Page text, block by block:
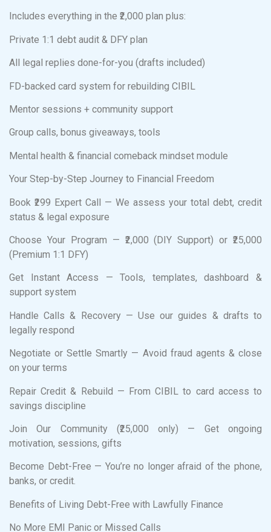
Includes everything in the ₹2,000 plan plus:
Private 1:1 debt audit & DFY plan
All legal replies done-for-you (drafts included)
FD-backed card system for rebuilding CIBIL
Mentor sessions + community support
Group calls, bonus giveaways, tools
Mental health & financial comeback mindset module
Your Step-by-Step Journey to Financial Freedom
Book ₹299 Expert Call — We assess your total debt, credit
status & legal exposure
Choose Your Program — ₹2,000 (DIY Support) or ₹25,000
(Premium 1:1 DFY)
Get Instant Access — Tools, templates, dashboard &
support system
Handle Calls & Recovery — Use our guides & drafts to
legally respond
Negotiate or Settle Smartly — Avoid fraud agents & close
on your terms
Repair Credit & Rebuild — From CIBIL to card access to
savings discipline
Join Our Community (₹25,000 only) — Get ongoing
motivation, sessions, gifts
Become Debt-Free — You’re no longer afraid of the phone,
banks, or credit.
Benefits of Living Debt-Free with Lawfully Finance
No More EMI Panic or Missed Calls